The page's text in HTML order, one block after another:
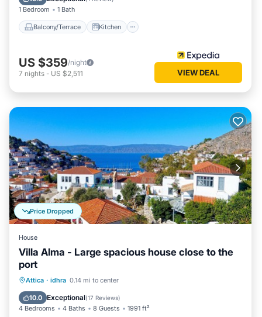
1 Bedroom 1 Bath
Balcony/Terrace Kitchen
US $359/night
7 nights - US $2,511 VIEW DEAL
Price Dropped
House
Villa Alma - Large spacious house close to the
port
Attica · idhra 0.14 mi to center
10.0 Exceptional(17 Reviews)
4 Bedrooms 4 Baths 8 Guests 1991 ft²
Balcony/Terrace
Air Conditioner